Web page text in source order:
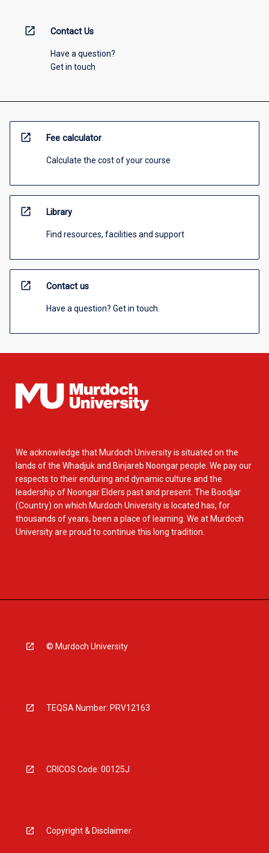
open_in_new Contact Us
Have a question?
Get in touch
open_in_new Fee calculator
Calculate the cost of your course
open_in_new Library
Find resources, facilities and support
open_in_new Contact us
Have a question? Get in touch.
We acknowledge that Murdoch University is situated on the
lands of the Whadjuk and Binjareb Noongar people. We pay our
respects to their enduring and dynamic culture and the
leadership of Noongar Elders past and present. The Boodjar
(Country) on which Murdoch University is located has, for
thousands of years, been a place of learning. We at Murdoch
University are proud to continue this long tradition.
© Murdoch University
TEQSA Number: PRV12163
CRICOS Code: 00125J
Copyright & Disclaimer